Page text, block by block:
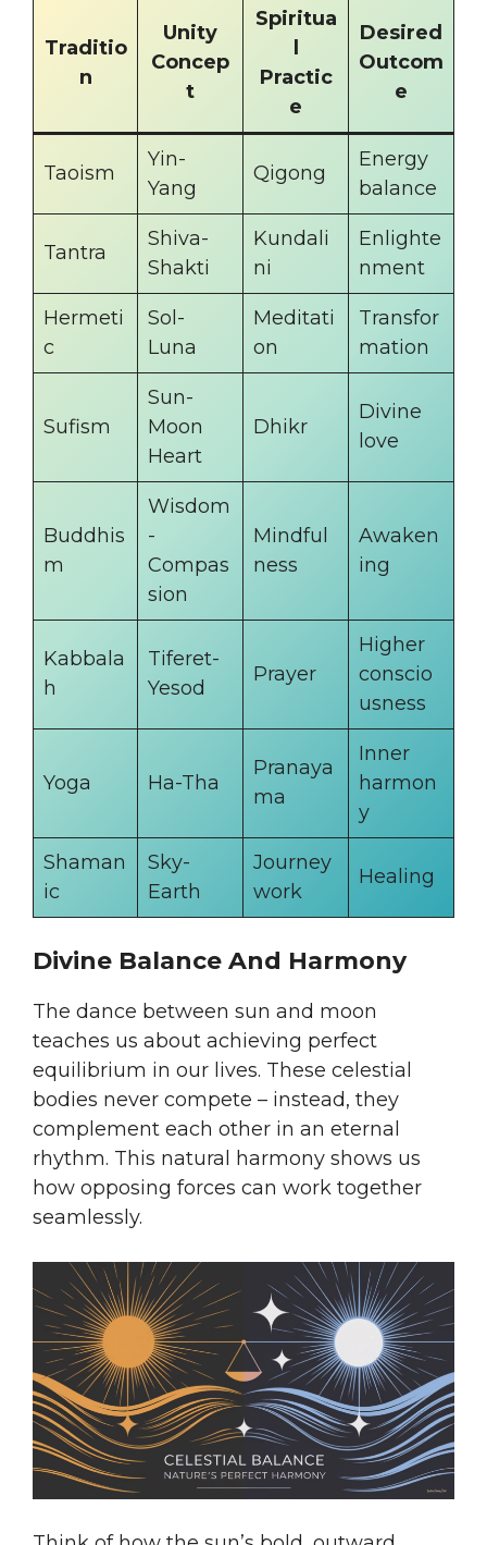
Traditio
n
Unity
Concep
t
Spiritua
l
Practic
e
Desired
Outcom
e
Taoism
Yin-
Yang
Qigong
Energy
balance
Tantra
Shiva-
Shakti
Kundali
ni
Enlighte
nment
Hermeti
c
Sol-
Luna
Meditati
on
Transfor
mation
Sufism
Sun-
Moon
Heart
Dhikr
Divine
love
Buddhis
m
Wisdom
-
Compas
sion
Mindful
ness
Awaken
ing
Kabbala
h
Tiferet-
Yesod
Prayer
Higher
conscio
usness
Yoga Ha-Tha
Pranaya
ma
Inner
harmon
y
Shaman
ic
Sky-
Earth
Journey
work
Healing
Divine Balance And Harmony
The dance between sun and moon
teaches us about achieving perfect
equilibrium in our lives. These celestial
bodies never compete – instead, they
complement each other in an eternal
rhythm. This natural harmony shows us
how opposing forces can work together
seamlessly.